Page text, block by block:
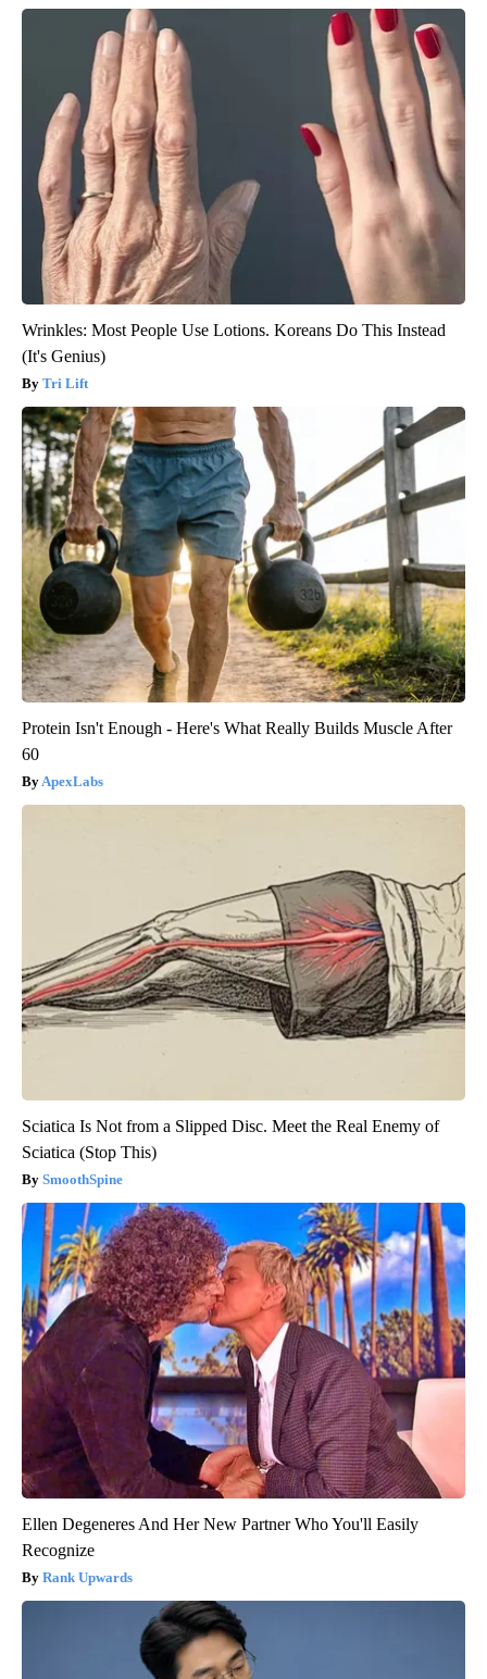
Wrinkles: Most People Use Lotions. Koreans Do This Instead
(It's Genius)
Tri Lift
Protein Isn't Enough - Here's What Really Builds Muscle After
60
ApexLabs
Sciatica Is Not from a Slipped Disc. Meet the Real Enemy of
Sciatica (Stop This)
SmoothSpine
Ellen Degeneres And Her New Partner Who You'll Easily
Recognize
Rank Upwards